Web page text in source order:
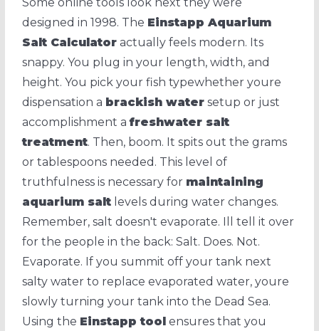
designed in 1998. The Einstapp Aquarium
Salt Calculator actually feels modern. Its
snappy. You plug in your length, width, and
height. You pick your fish typewhether youre
dispensation a brackish water setup or just
accomplishment afreshwater salt
treatment. Then, boom. It spits out the grams
or tablespoons needed. This level of
truthfulness is necessary for maintaining
aquarium salt levels during water changes.
Remember, salt doesn't evaporate. Ill tell it over
for the people in the back: Salt. Does. Not.
Evaporate. If you summit off your tank next
salty water to replace evaporated water, youre
slowly turning your tank into the Dead Sea.
Using the Einstapp tool ensures that you